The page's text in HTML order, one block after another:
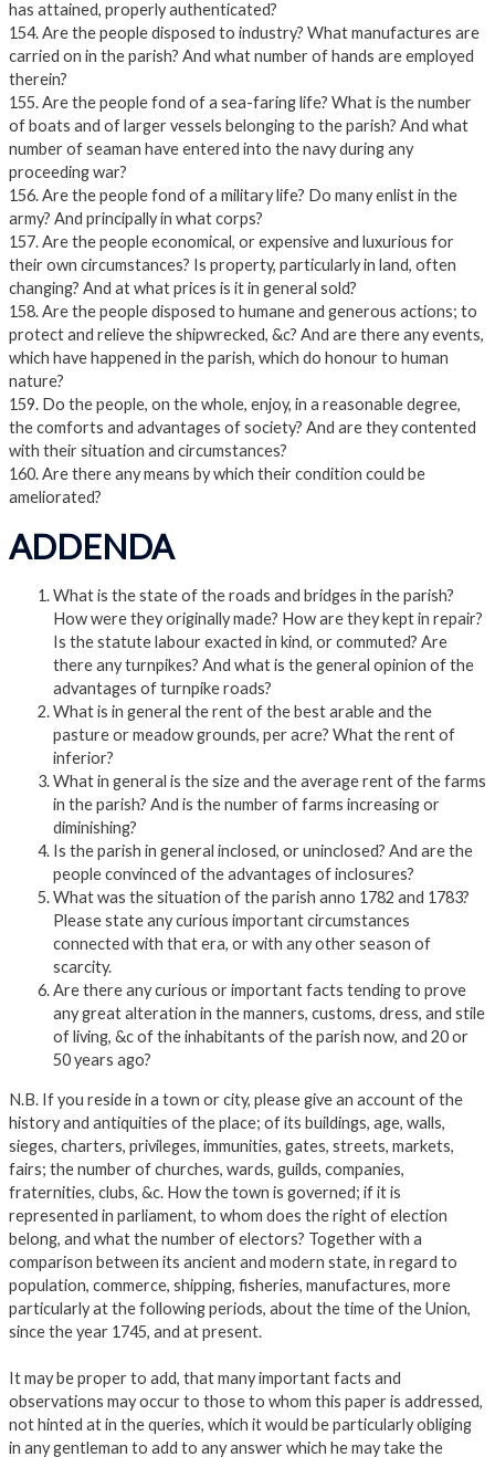
has attained, properly authenticated?
154. Are the people disposed to industry? What manufactures are
carried on in the parish? And what number of hands are employed
therein?
155. Are the people fond of a sea-faring life? What is the number
of boats and of larger vessels belonging to the parish? And what
number of seaman have entered into the navy during any
proceeding war?
156. Are the people fond of a military life? Do many enlist in the
army? And principally in what corps?
157. Are the people economical, or expensive and luxurious for
their own circumstances? Is property, particularly in land, often
changing? And at what prices is it in general sold?
158. Are the people disposed to humane and generous actions; to
protect and relieve the shipwrecked, &c? And are there any events,
which have happened in the parish, which do honour to human
nature?
159. Do the people, on the whole, enjoy, in a reasonable degree,
the comforts and advantages of society? And are they contented
with their situation and circumstances?
160. Are there any means by which their condition could be
ameliorated?
ADDENDA
What is the state of the roads and bridges in the parish?
How were they originally made? How are they kept in repair?
Is the statute labour exacted in kind, or commuted? Are
there any turnpikes? And what is the general opinion of the
advantages of turnpike roads?
What is in general the rent of the best arable and the
pasture or meadow grounds, per acre? What the rent of
inferior?
What in general is the size and the average rent of the farms
in the parish? And is the number of farms increasing or
diminishing?
Is the parish in general inclosed, or uninclosed? And are the
people convinced of the advantages of inclosures?
What was the situation of the parish anno 1782 and 1783?
Please state any curious important circumstances
connected with that era, or with any other season of
scarcity.
Are there any curious or important facts tending to prove
any great alteration in the manners, customs, dress, and stile
of living, &c of the inhabitants of the parish now, and 20 or
50 years ago?
N.B. If you reside in a town or city, please give an account of the
history and antiquities of the place; of its buildings, age, walls,
sieges, charters, privileges, immunities, gates, streets, markets,
fairs; the number of churches, wards, guilds, companies,
fraternities, clubs, &c. How the town is governed; if it is
represented in parliament, to whom does the right of election
belong, and what the number of electors? Together with a
comparison between its ancient and modern state, in regard to
population, commerce, shipping, fisheries, manufactures, more
particularly at the following periods, about the time of the Union,
since the year 1745, and at present.
It may be proper to add, that many important facts and
observations may occur to those to whom this paper is addressed,
not hinted at in the queries, which it would be particularly obliging
in any gentleman to add to any answer which he may take the